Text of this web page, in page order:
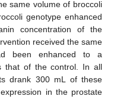
same volume of broccoli
genotype enhanced
concentration of the
received the same
been enhanced to a
that of the control. In all
drank 300 mL of these
in the prostate